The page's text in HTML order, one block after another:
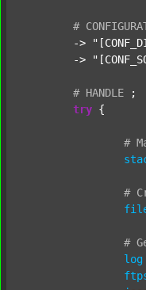
#
	->
	->
# HANDLE
;
try {
#
#
#
log